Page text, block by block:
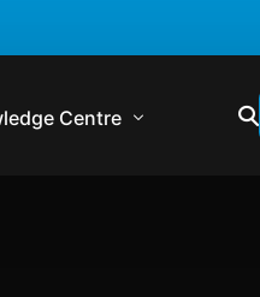
Centre